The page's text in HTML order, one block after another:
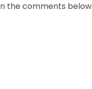
the comments below